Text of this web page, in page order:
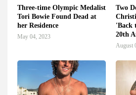
Three-time Olympic Medalist
Tori Bowie Found Dead at
her Residence
May 04, 2023
Two
'Back
20th
August